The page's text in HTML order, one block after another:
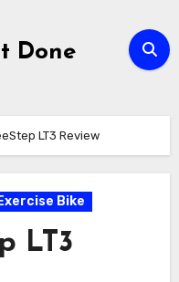
Done
LT3 Review
Bike
LT3